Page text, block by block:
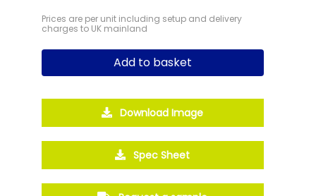
Prices are per unit including setup and delivery
charges to UK mainland
Add to basket
Download Image
Spec Sheet